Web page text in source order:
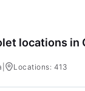
locations in
Locations: 413